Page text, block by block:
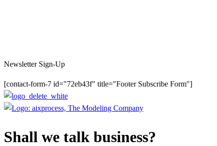
Newsletter Sign-Up
[contact-form-7 id="72eb43f" title="Footer Subscribe Form"]
Shall we talk business?